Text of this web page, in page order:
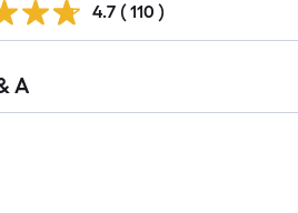
4.7 ( 110 )
A